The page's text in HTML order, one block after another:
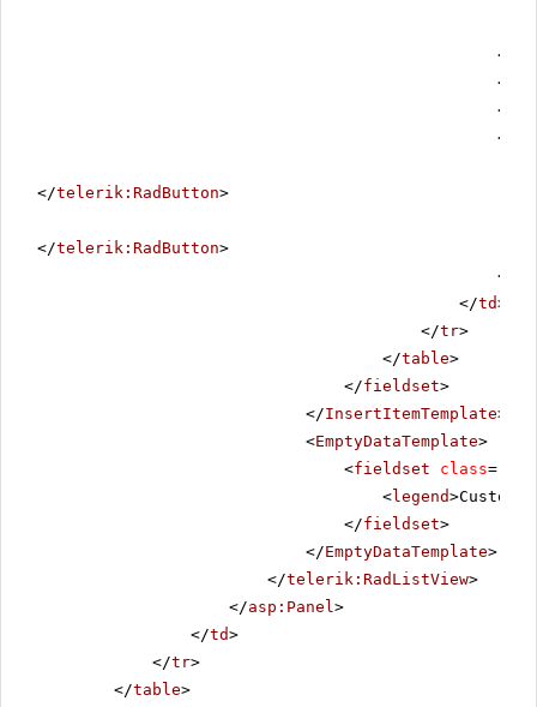
</
<
</
<
</telerik:RadButton>
</telerik:RadButton>
</
</td>
</tr>
</table>
</fieldset>
</InsertItemTemplate>
<EmptyDataTemplate>
<fieldset class=
<legend
</fieldset>
</EmptyDataTemplate>
</telerik:RadListView>
</asp:Panel>
</td>
</tr>
</table>